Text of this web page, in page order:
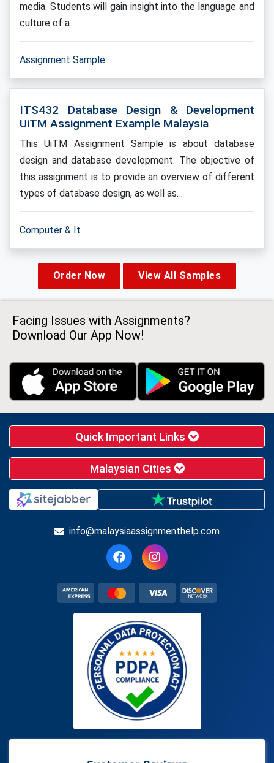
media. Students will gain insight into the language and
culture of a…
Assignment Sample
ITS432 Database Design & Development
UiTM Assignment Example Malaysia
This UiTM Assignment Sample is about database
design and database development. The objective of
this assignment is to provide an overview of different
types of database design, as well as…
Computer & It
Order Now View All Samples
Facing Issues with Assignments?
Download Our App Now!
Quick Important Links
Malaysian Cities
info@malaysiaassignmenthelp.com